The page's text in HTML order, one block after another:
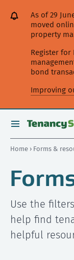
website] As of 29
moved
property
Register
bond
Improving
this
site
Home › Forms &
Use the
help find
helpful